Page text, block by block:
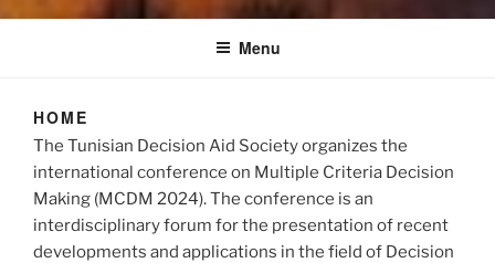
Menu
HOME
The Tunisian Decision Aid Society organizes the
international conference on Multiple Criteria Decision
Making (MCDM 2024). The conference is an
interdisciplinary forum for the presentation of recent
developments and applications in the field of Decision